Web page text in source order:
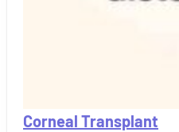
Corneal Transplant